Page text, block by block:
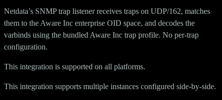
Netdata’s SNMP trap listener receives traps on UDP/162, matches
them to the Aware Inc enterprise OID space, and decodes the
varbinds using the bundled Aware Inc trap profile. No per-trap
configuration.
This integration is supported on all platforms.
This integration supports multiple instances configured side-by-side.